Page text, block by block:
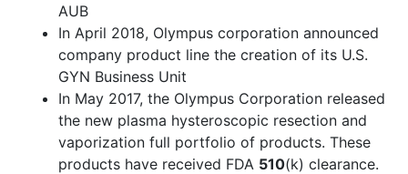
AUB
In April 2018, Olympus corporation announced
company product line the creation of its U.S.
GYN Business Unit
In May 2017, the Olympus Corporation released
the new plasma hysteroscopic resection and
vaporization full portfolio of products. These
products have received FDA 510(k) clearance.